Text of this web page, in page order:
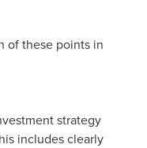
of these points in
strategy
includes clearly